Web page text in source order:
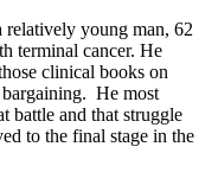
relatively young man, 62
terminal cancer. He
clinical books on
bargaining. He most
battle and that struggle
to the final stage in the